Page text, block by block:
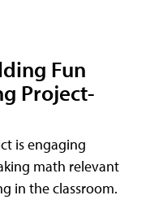
Fun
Project-
is engaging
math relevant
in the classroom.